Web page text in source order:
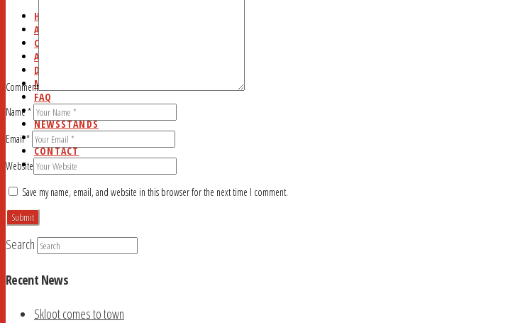
HOME
ABOUT
CURRENT ISSUE
AD RATES
DEADLINES
MYSTERY WORD
FAQ
STUDY HALL
NEWSSTANDS
BLOG
CONTACT
SEARCH
Comment
Name*
Email*
Website
Save my name, email, and website in this browser for the next time I comment.
Search
Recent News
Skloot comes to town